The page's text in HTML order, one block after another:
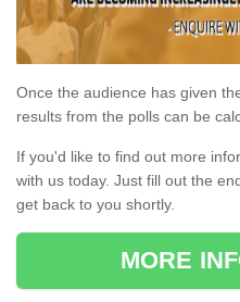
Once the audience has given
results from the polls can be
If you'd like to find out more
with us today. Just fill out the
get back to you shortly.
MORE